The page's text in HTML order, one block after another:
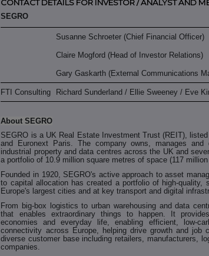
CONTACT DETAILS FOR INVESTOR / ANALYST AND
SEGRO
Susanne Schroeter (Chief Financial Officer)
Claire Mogford (Head of Investor Relations)
Gary Gaskarth (External Communications
FTI Consulting
Richard Sunderland / Ellie Sweeney / Eve
About SEGRO
SEGRO is a UK Real Estate Investment Trust (REIT),
and Euronext Paris. The company owns, manages and
industrial property and data centres across the UK and
a portfolio of 10.9 million square metres of space (117
Founded in 1920, SEGRO's active approach to asset
to capital allocation has created a portfolio of high-quality,
Europe's largest cities and at key transport and digital
From big-box logistics to urban warehousing and data
that enables extraordinary things to happen. It
economies and everyday life, enabling efficient, low-
connectivity across Europe, helping drive growth and job
diverse customer base including retailers, manufacturers,
companies.